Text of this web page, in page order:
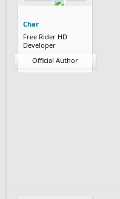
Char
Free Rider HD
Developer
Official Author